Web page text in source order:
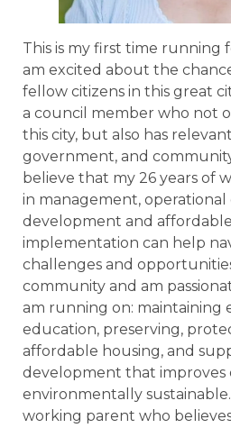
This is my first time running
am excited about the
fellow citizens in this great
a council member who not
this city, but also has
government, and
believe that my 26 years of
in management,
development and
implementation can help
challenges and
community and am
am running on: maintaining
education, preserving,
affordable housing, and
development that improves
environmentally
working parent who